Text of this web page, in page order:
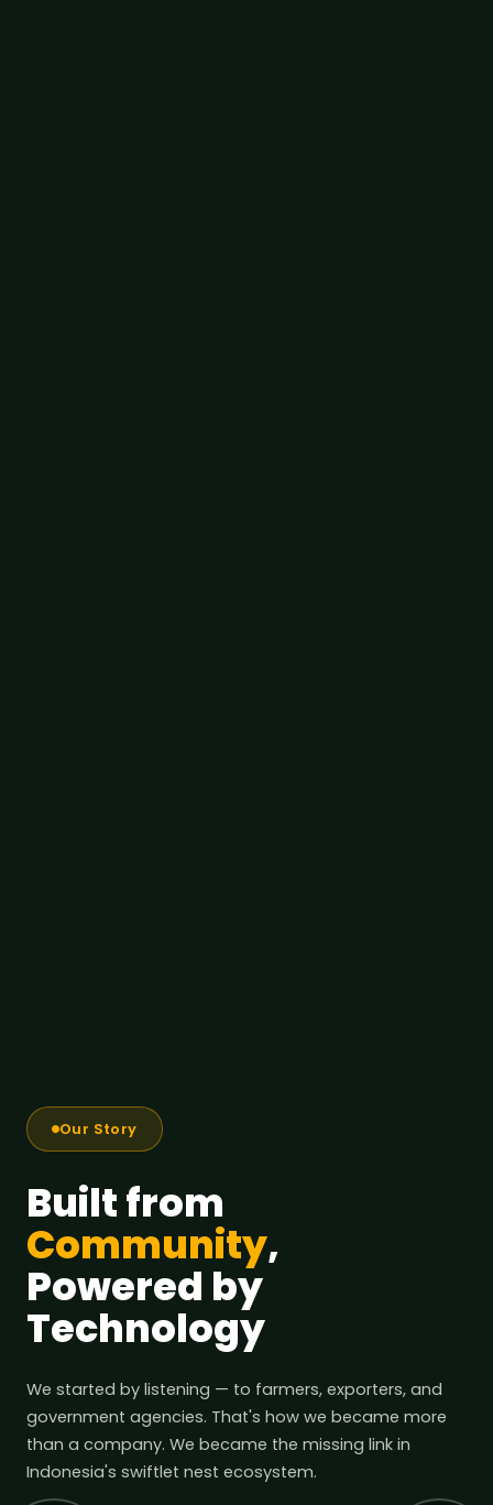
Our Story
Built from
Community,
Powered by
Technology
We started by listening — to farmers, exporters, and
government agencies. That's how we became more
than a company. We became the missing link in
Indonesia's swiftlet nest ecosystem.